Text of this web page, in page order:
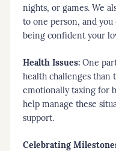
nights, or games. We
to one person, and
being confident your
Health Issues: One
health challenges than
emotionally taxing for
help manage these
support.
Celebrating